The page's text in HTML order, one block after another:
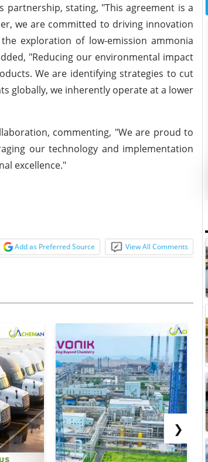
partnership, stating, "This agreement is a
we are committed to driving innovation
exploration of low-emission ammonia
"Reducing our environmental impact
We are identifying strategies to cut
globally, we inherently operate at a lower
commenting, "We are proud to
our technology and implementation
excellence."
Add as Preferred Source View All Comments
❯